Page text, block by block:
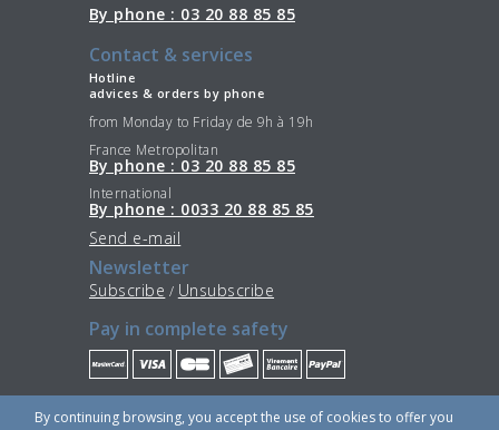
By phone : 03 20 88 85 85
Contact & services
Hotline
advices & orders by phone
from Monday to Friday de 9h à 19h
France Metropolitan
By phone : 03 20 88 85 85
International
By phone : 0033 20 88 85 85
Send e-mail
Newsletter
Subscribe / Unsubscribe
Pay in complete safety
Stay Connected
By continuing browsing, you accept the use of cookies to offer you